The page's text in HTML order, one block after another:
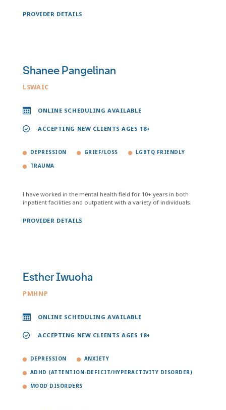
PROVIDER DETAILS
Shanee Pangelinan
LSWAIC
ONLINE SCHEDULING AVAILABLE
ACCEPTING NEW CLIENTS AGES 18+
DEPRESSION GRIEF/LOSS LGBTQ FRIENDLY
TRAUMA
I have worked in the mental health field for 10+ years in both
inpatient facilities and outpatient with a variety of individuals.
PROVIDER DETAILS
Esther Iwuoha
PMHNP
ONLINE SCHEDULING AVAILABLE
ACCEPTING NEW CLIENTS AGES 18+
DEPRESSION ANXIETY
ADHD (ATTENTION-DEFICIT/HYPERACTIVITY DISORDER)
MOOD DISORDERS